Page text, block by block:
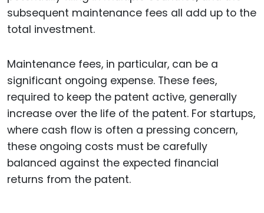
subsequent maintenance fees all add up to the
total investment.
Maintenance fees, in particular, can be a
significant ongoing expense. These fees,
required to keep the patent active, generally
increase over the life of the patent. For startups,
where cash flow is often a pressing concern,
these ongoing costs must be carefully
balanced against the expected financial
returns from the patent.